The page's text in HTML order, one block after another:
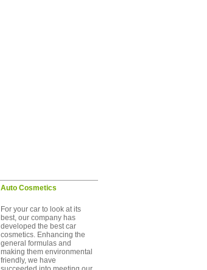
Auto Cosmetics
For your car to look at its
best, our company has
developed the best car
cosmetics. Enhancing the
general formulas and
making them environmental
friendly, we have